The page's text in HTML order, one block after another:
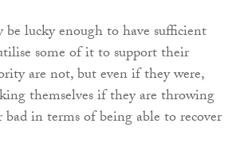
be lucky enough to have sufficient
some of it to support their
are not, but even if they were,
themselves if they are throwing
in terms of being able to recover